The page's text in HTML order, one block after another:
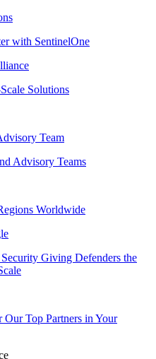
with SentinelOne
Solutions
Team
Advisory Teams
Worldwide
Giving Defenders the
Top Partners in Your